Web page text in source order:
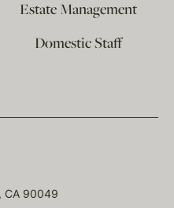
Estate Management
Domestic Staff
CA 90049